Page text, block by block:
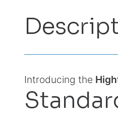
Introducing the